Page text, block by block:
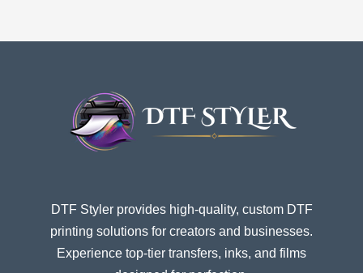
DTF Styler provides high-quality, custom DTF
printing solutions for creators and businesses.
Experience top-tier transfers, inks, and films